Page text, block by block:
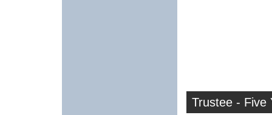
Trustee - Five